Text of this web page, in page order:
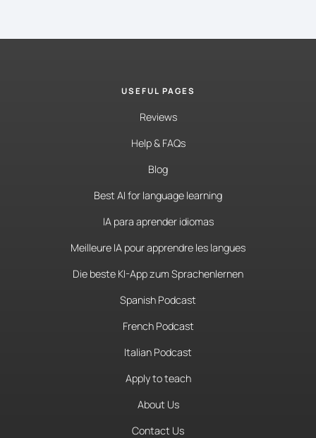
USEFUL PAGES
Reviews
Help & FAQs
Blog
Best AI for language learning
IA para aprender idiomas
Meilleure IA pour apprendre les langues
Die beste KI-App zum Sprachenlernen
Spanish Podcast
French Podcast
Italian Podcast
Apply to teach
About Us
Contact Us